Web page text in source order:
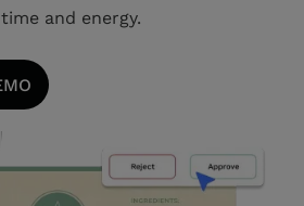
and energy.